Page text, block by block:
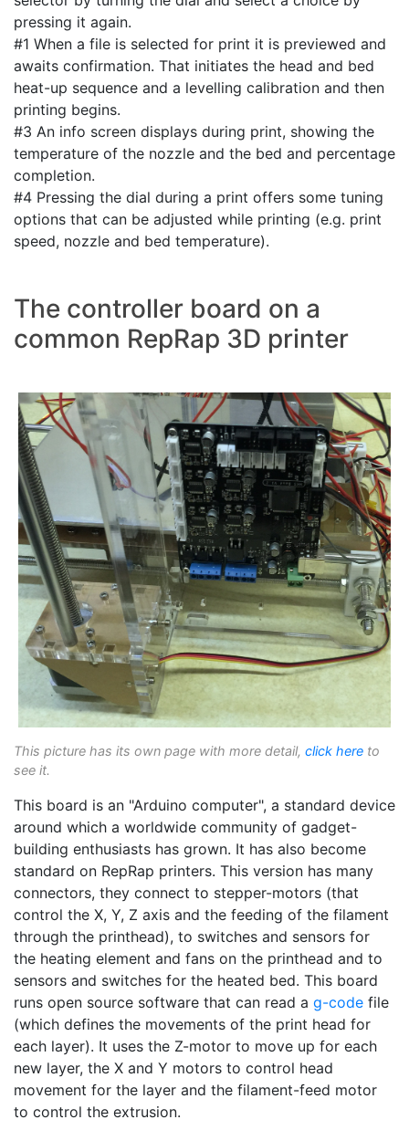
pressing it again.
#1 When a file is selected for print it is previewed and
awaits confirmation. That initiates the head and bed
heat-up sequence and a levelling calibration and then
printing begins.
#3 An info screen displays during print, showing the
temperature of the nozzle and the bed and percentage
completion.
#4 Pressing the dial during a print offers some tuning
options that can be adjusted while printing (e.g. print
speed, nozzle and bed temperature).
The controller board on a
common RepRap 3D printer
This picture has its own page with more detail, click here to
see it.
This board is an "Arduino computer", a standard device
around which a worldwide community of gadget-
building enthusiasts has grown. It has also become
standard on RepRap printers. This version has many
connectors, they connect to stepper-motors (that
control the X, Y, Z axis and the feeding of the filament
through the printhead), to switches and sensors for
the heating element and fans on the printhead and to
sensors and switches for the heated bed. This board
runs open source software that can read a g-code file
(which defines the movements of the print head for
each layer). It uses the Z-motor to move up for each
new layer, the X and Y motors to control head
movement for the layer and the filament-feed motor
to control the extrusion.